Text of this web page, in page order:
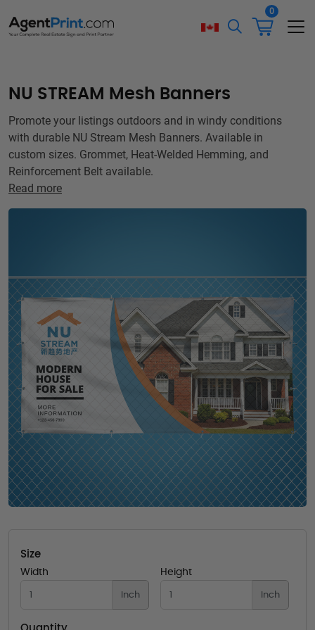
0
NU STREAM Mesh Banners
Promote your listings outdoors and in windy conditions
with durable NU Stream Mesh Banners. Available in
custom sizes. Grommet, Heat-Welded Hemming, and
Reinforcement Belt available.
Read more
Size
Width
Inch
Height
Inch